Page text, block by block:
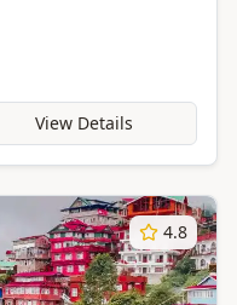
View Details
4.8